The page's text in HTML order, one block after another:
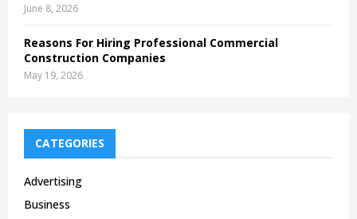
June 8, 2026
Reasons For Hiring Professional Commercial
Construction Companies
May 19, 2026
CATEGORIES
Advertising
Business